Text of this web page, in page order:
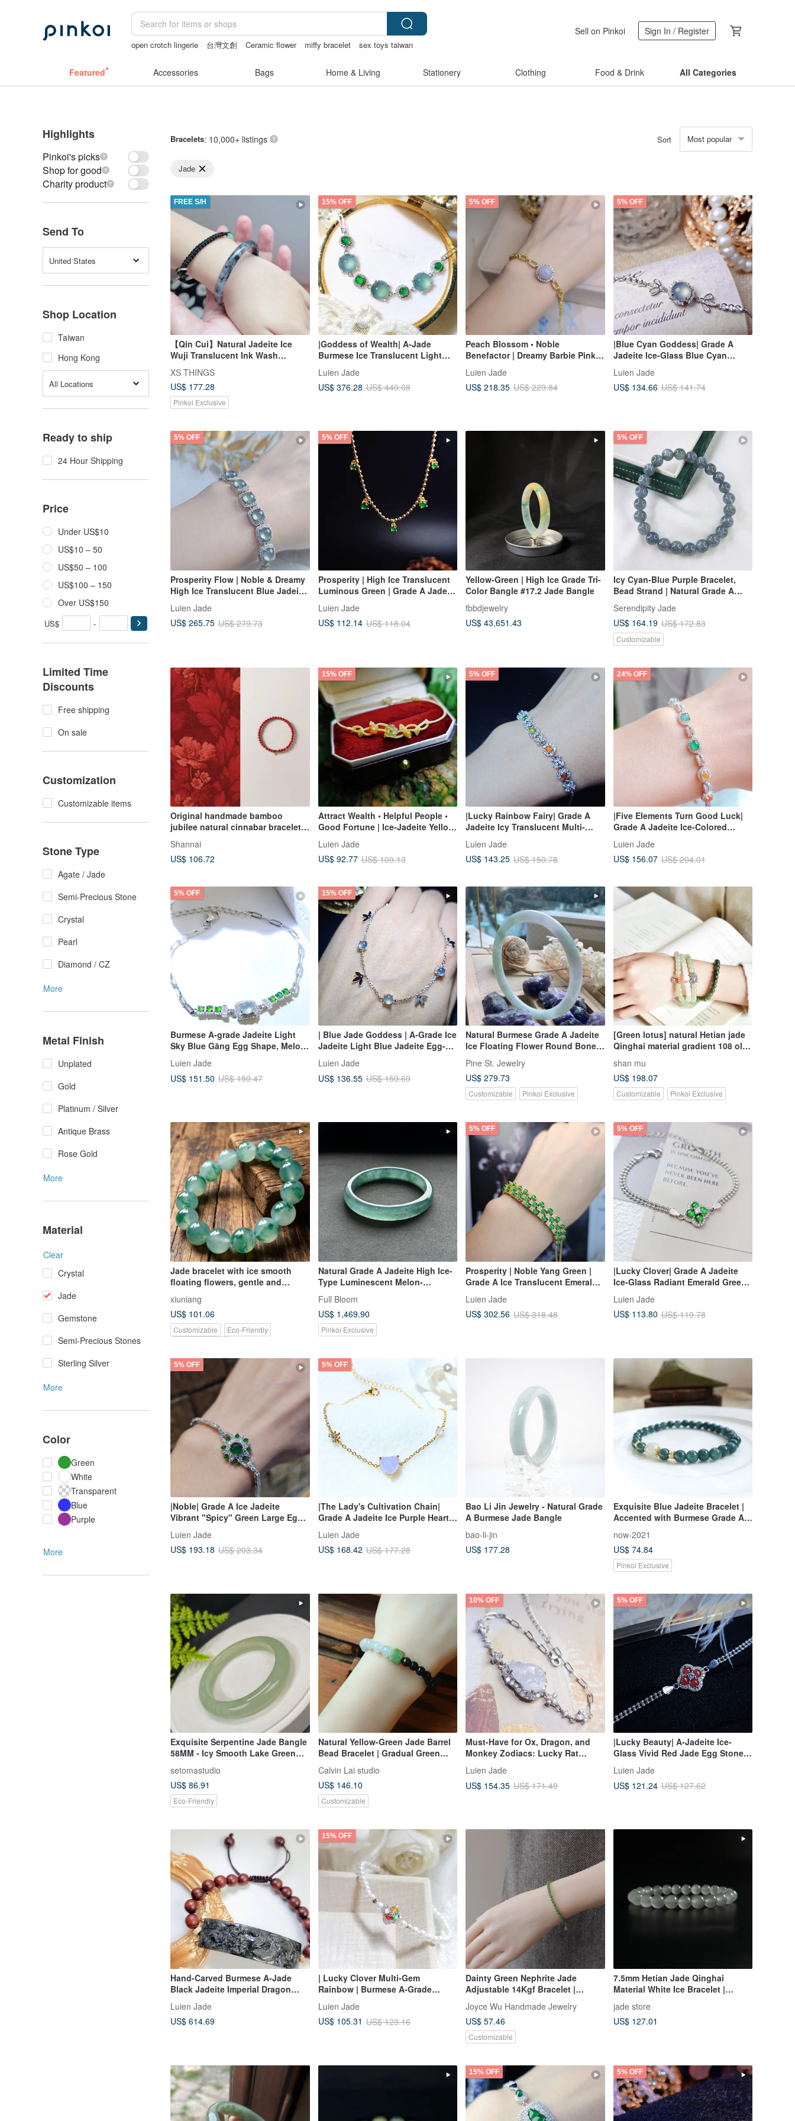
open crotch lingerie 台灣文創 Ceramic flower miffy bracelet
sex toys taiwan
Sell on Pinkoi Sign In / Register
Featured Accessories Bags Home & Living Stationery Clothing Food & Drink All Categories
Highlights
Pinkoi's picks
Shop for good
Charity product
Send To
United States
Shop Location
Taiwan
Hong Kong
All Locations
Ready to ship
24 Hour Shipping
Price
Under US$10
US$10 – 50
US$50 – 100
US$100 – 150
Over US$150
US$ -
Limited Time
Discounts
Free shipping
On sale
Customization
Customizable items
Stone Type
Agate / Jade
Semi-Precious Stone
Crystal
Pearl
Diamond / CZ
More
Metal Finish
Unplated
Gold
Platinum / Silver
Antique Brass
Rose Gold
More
Material
Clear
Crystal
Jade
Gemstone
Semi-Precious Stones
Sterling Silver
More
Color
Green
White
Transparent
Blue
Purple
More
Bracelets: 10,000+ listings Sort Most popular
Jade
FREE S/H
【Qin Cui】Natural Jadeite Ice
Wuji Translucent Ink Wash
XS THINGS
US$ 177.28
Pinkoi Exclusive
15% OFF
|Goddess of Wealth| A-Jade
Burmese Ice Translucent Light
9mm Sterling Silver Plated 18k
Small Luxury Bracelet
Luien Jade
US$ 376.28 US$ 440.08
5% OFF
Peach Blossom • Noble
Benefactor | Dreamy Barbie Pink-
Burmese A-Grade Jadeite Sterling
Silver Luxurious Bracelet
Luien Jade
US$ 218.35 US$ 229.84
5% OFF
|Blue Cyan Goddess| Grade A
Jadeite Ice-Glass Blue Cyan
Plated 18k Exquisite Bracelet
Luien Jade
US$ 134.66 US$ 141.74
5% OFF
Prosperity Flow | Noble & Dreamy
High Ice Translucent Blue Jadeite
Sterling Silver Square Sugar Multi-
Stone Bracelet
Luien Jade
US$ 265.75 US$ 279.73
5% OFF
Prosperity | High Ice Translucent
Luminous Green | Grade A Jadeite
Gold Minimalist Bean and Beaded
Bracelet
Luien Jade
US$ 112.14 US$ 118.04
Yellow-Green | High Ice Grade Tri-
Color Bangle #17.2 Jade Bangle
fbbdjewelry
US$ 43,651.43
5% OFF
Icy Cyan-Blue Purple Bracelet,
Bead Strand | Natural Grade A
Serendipity Jade
US$ 164.19 US$ 172.83
Customizable
Original handmade bamboo
jubilee natural cinnabar bracelet
Nanhong
Shannai
US$ 106.72
15% OFF
Attract Wealth • Helpful People •
Good Fortune | Ice-Jadeite Yellow
Jadeite Flower with Red Jadeite
Osmanthus | Burmese A-Grade
Jadeite Vine Bracelet
Luien Jade
US$ 92.77 US$ 109.13
5% OFF
|Lucky Rainbow Fairy| Grade A
Jadeite Icy Translucent Multi-
Color Rainbow Cabochon 3mm,
Sterling Silver with 18K Gold
Plating, Ethereal Bracelet
Luien Jade
US$ 143.25 US$ 150.78
24% OFF
|Five Elements Turn Good Luck|
Grade A Jadeite Ice-Colored
Rainbow Egg-Shaped Cabochon
5mm Sterling Silver Plated 18K
Lavishly Set Bracelet
Luien Jade
US$ 156.07 US$ 204.01
5% OFF
Burmese A-grade Jadeite Light
Sky Blue Gāng Egg Shape, Melon-
shaped Small Green Glass Egg
Shape, Sterling Silver Inlaid
Bracelet
Luien Jade
US$ 151.50 US$ 159.47
15% OFF
| Blue Jade Goddess | A-Grade Ice
Jadeite Light Blue Jadeite Egg-
shaped Cabochon 5mm Sterling
Silver Plated 18k Heart Design
Bracelet
Luien Jade
US$ 136.55 US$ 159.69
Natural Burmese Grade A Jadeite
Ice Floating Flower Round Bone
Bangle | Beauty Bangle | Bracelet
Pine St. Jewelry
US$ 279.73
Customizable Pinkoi Exclusive
[Green lotus] natural Hetian jade
Qinghai material gradient 108 old-
shaped beads prayer beads
rosary bracelet bracelet
shan mu
US$ 198.07
Customizable Pinkoi Exclusive
Jade bracelet with ice smooth
floating flowers, gentle and
xiuniang
US$ 101.06
Customizable
Eco-Friendly
Natural Grade A Jadeite High Ice-
Type Luminescent Melon-
Shui" Bracelet, Round Size 58
Full Bloom
US$ 1,469.90
Pinkoi Exclusive
5% OFF
Prosperity | Noble Yang Green |
Grade A Ice Translucent Emerald
Sterling Silver, Multi-Stone Three-
Row Lavish Setting Bracelet
Luien Jade
US$ 302.56 US$ 318.48
5% OFF
|Lucky Clover| Grade A Jadeite
Ice-Glass Radiant Emerald Green
Silver Plated 18k Four-Leaf Clover
Double Layer Beaded Bracelet
Luien Jade
US$ 113.80 US$ 119.78
5% OFF
|Noble| Grade A Ice Jadeite
Vibrant "Spicy" Green Large Egg
Shape 6.5mm Sterling Silver
Plated 18k Exquisite Multi-Stone
Bracelet
Luien Jade
US$ 193.18 US$ 203.34
5% OFF
|The Lady's Cultivation Chain|
Grade A Jadeite Ice Purple Heart
8mm Sterling Silver Plated 18k
Yellow Simple Bracelet
Luien Jade
US$ 168.42 US$ 177.28
Bao Li Jin Jewelry - Natural Grade
A Burmese Jade Bangle
bao-li-jin
US$ 177.28
Exquisite Blue Jadeite Bracelet |
Accented with Burmese Grade A
Your Wrist | Elegant Quality
now-2021
US$ 74.84
Pinkoi Exclusive
Exquisite Serpentine Jade Bangle
58MM - Icy Smooth Lake Green
with Snowflakes, Brings Peace
and Wards Off Ill Fortune
setomastudio
US$ 86.91
Eco-Friendly
Natural Yellow-Green Jade Barrel
Bead Bracelet | Gradual Green
Jade BeadsSandalwood Beads
Calvin Lai studio
US$ 146.10
Customizable
10% OFF
Must-Have for Ox, Dragon, and
Monkey Zodiacs: Lucky Rat
Charm Bracelet | High Ice,
Radiant, Light Pinkish Purple |
Burmese A Jadeite Sterling Silver
Luien Jade
US$ 154.35 US$ 171.49
5% OFF
|Lucky Beauty| A-Jadeite Ice-
Glass Vivid Red Jade Egg Stone
3.8mm Sterling Silver Plated 18k
Four-Leaf Clover Bracelet
Luien Jade
US$ 121.24 US$ 127.62
Hand-Carved Burmese A-Jade
Black Jadeite Imperial Dragon
Luien Jade
US$ 614.69
15% OFF
| Lucky Clover Multi-Gem
Rainbow | Burmese A-Grade
Gem Irregular Shape Sterling
Silver Pearl Bracelet
Luien Jade
US$ 105.31 US$ 123.16
Dainty Green Nephrite Jade
Adjustable 14Kgf Bracelet |
Joyce Wu Handmade Jewelry
US$ 57.46
Customizable
7.5mm Hetian Jade Qinghai
Material White Ice Bracelet |
jade store
US$ 127.01
15% OFF 5% OFF